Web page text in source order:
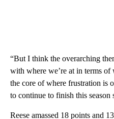
“But I think the overarching
with where we’re at in terms of
the core of where frustration is
to continue to finish this season
Reese amassed 18 points and